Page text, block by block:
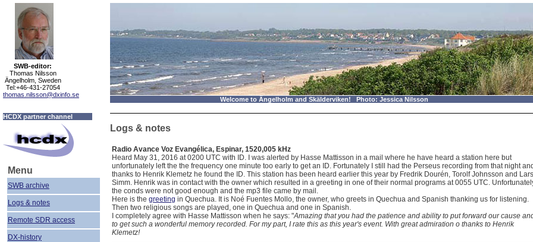
Welcome to Ängelholm and Skälderviken! Photo: Jessica Nilsson
HCDX partner channel
Menu
SWB archive
Logs & notes
Remote SDR access
DX-history
SWB-editor:
Thomas Nilsson
Ängelholm, Sweden
Tel:+46-431-27054
thomas.nilsson@dxinfo.se
Logs & notes
Radio Avance Voz Evangélica, Espinar, 1520,005 kHz
Heard May 31, 2016 at 0200 UTC with ID. I was alerted by Hasse Mattisson in a mail where he have heard a station here but
unfortunately left the the frequency one minute too early to get an ID. Fortunately I still had the Perseus recording from that night
thanks to Henrik Klemetz he found the ID. This station has been heard earlier this year by Fredrik Dourén, Torolf Johnsson and Lars
Simm. Henrik was in contact with the owner which resulted in a greeting in one of their normal programs at 0055 UTC.
the conds were not good enough and the mp3 file came by mail.
Here is the greeting in Quechua. It is Noé Fuentes Mollo, the owner, who greets in Quechua and Spanish thanking us for listening.
Then two religious songs are played, one in Quechua and one in Spanish.
I completely agree with Hasse Mattisson when he says: "Amazing that you had the patience and ability to put forward our cause
to get such a wonderful memory recorded. For my part, I rate this as this year's event. With great admiration o thanks to Henrik
Klemetz!